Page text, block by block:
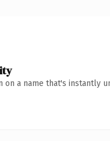
on a name that's instantly